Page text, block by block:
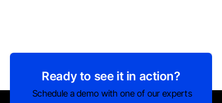
Ready to see it in action?
Schedule a demo with one of our experts